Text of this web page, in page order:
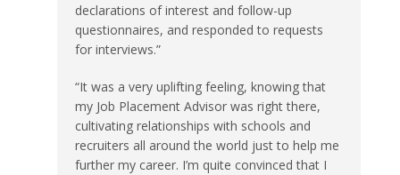
declarations of interest and follow-up
questionnaires, and responded to requests
for interviews.”
“It was a very uplifting feeling, knowing that
my Job Placement Advisor was right there,
cultivating relationships with schools and
recruiters all around the world just to help me
further my career. I’m quite convinced that I